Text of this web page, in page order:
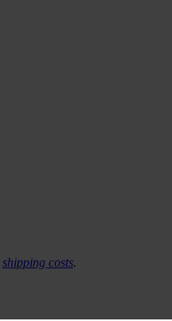
shipping costs.